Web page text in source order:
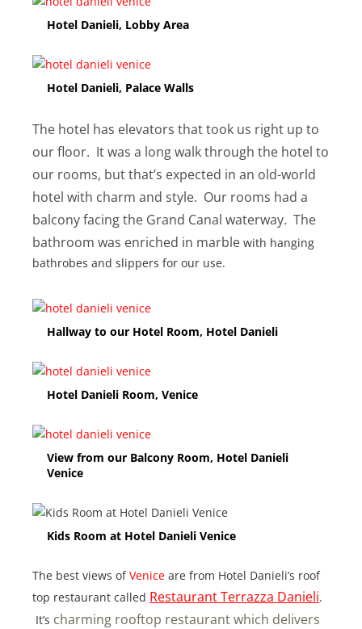
Hotel Danieli, Lobby Area
Hotel Danieli, Palace Walls
The hotel has elevators that took us right up to
our floor. It was a long walk through the hotel to
our rooms, but that’s expected in an old-world
hotel with charm and style. Our rooms had a
balcony facing the Grand Canal waterway. The
bathroom was enriched in marble with hanging
bathrobes and slippers for our use.
Hallway to our Hotel Room, Hotel Danieli
Hotel Danieli Room, Venice
View from our Balcony Room, Hotel Danieli
Venice
Kids Room at Hotel Danieli Venice
The best views ofVenice are from Hotel Danieli’s roof
top restaurant called Restaurant Terrazza Danieli.
It’s charming rooftop restaurant which delivers